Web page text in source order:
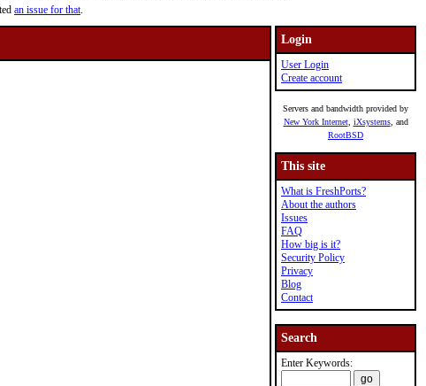
an issue for that.
Login
User Login
Create account
Servers and bandwidth provided by
New York Internet, iXsystems, and
RootBSD
This site
What is FreshPorts?
About the authors
Issues
FAQ
How big is it?
Security Policy
Privacy
Blog
Contact
Search
Enter Keywords: